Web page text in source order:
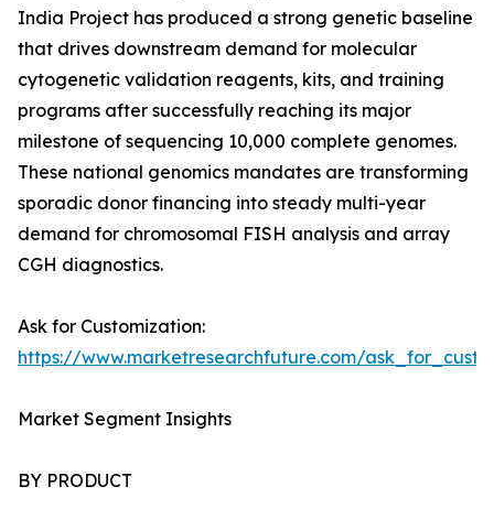
India Project has produced a strong genetic baseline
that drives downstream demand for molecular
cytogenetic validation reagents, kits, and training
programs after successfully reaching its major
milestone of sequencing 10,000 complete genomes.
These national genomics mandates are transforming
sporadic donor financing into steady multi-year
demand for chromosomal FISH analysis and array
CGH diagnostics.
Ask for Customization:
https://www.marketresearchfuture.com/
Market Segment Insights
BY PRODUCT